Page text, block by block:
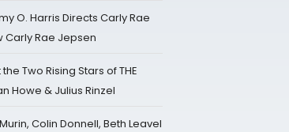
O. Harris Directs Carly Rae
Carly Rae Jepsen
Two Rising Stars of THE
Howe & Julius Rinzel
Colin Donnell, Beth Leavel